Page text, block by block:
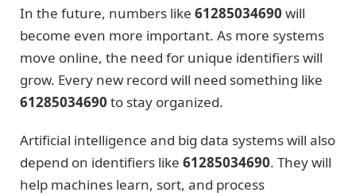
In the future, numbers like 61285034690 will
become even more important. As more systems
move online, the need for unique identifiers will
grow. Every new record will need something like
61285034690 to stay organized.
Artificial intelligence and big data systems will also
depend on identifiers like 61285034690. They will
help machines learn, sort, and process